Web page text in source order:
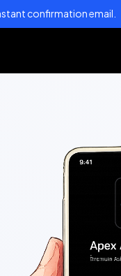
confirmation email.